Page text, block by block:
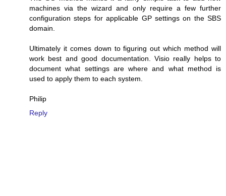
machines via the wizard and only require a few further
configuration steps for applicable GP settings on the SBS
domain.
Ultimately it comes down to figuring out which method will
work best and good documentation. Visio really helps to
document what settings are where and what method is
used to apply them to each system.
Philip
Reply